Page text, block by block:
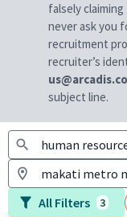
falsely
never ask you
recruitment
recruiter’s
subject line.
All Filters 3